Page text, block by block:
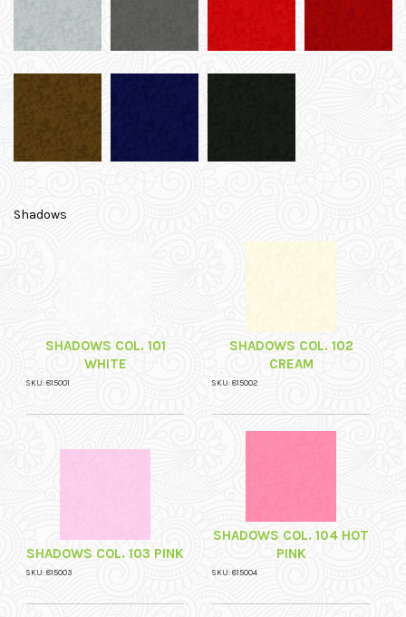
Shadows
SHADOWS COL. 101
WHITE
SKU: 815001
SHADOWS COL. 102
CREAM
SKU: 815002
SHADOWS COL. 103 PINK
SKU: 815003
SHADOWS COL. 104 HOT
PINK
SKU: 815004